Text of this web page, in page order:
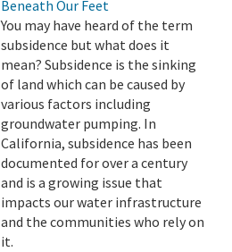
Beneath Our Feet
You may have heard of the term
subsidence but what does it
mean? Subsidence is the sinking
of land which can be caused by
various factors including
groundwater pumping. In
California, subsidence has been
documented for over a century
and is a growing issue that
impacts our water infrastructure
and the communities who rely on
it.